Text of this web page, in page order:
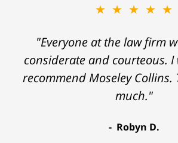
★★★★★
"Everyone at the law firm
considerate and courteous.
recommend Moseley Collins.
much."
Robyn D.